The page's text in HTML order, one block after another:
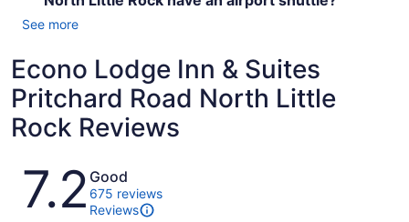
See more
Econo Lodge Inn & Suites
Pritchard Road North Little
Rock Reviews
Reviews
7.2 Good
675 reviews
Reviews